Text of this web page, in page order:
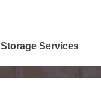
Storage Services